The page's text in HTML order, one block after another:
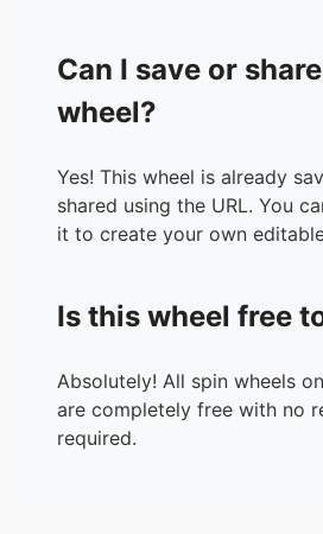
Can I save or
wheel?
Yes! This wheel is already
shared using the URL. You
it to create your own
Is this wheel free
Absolutely! All spin wheels
are completely free with no
required.